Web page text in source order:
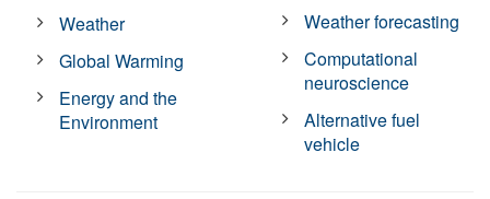
Weather
Global Warming
Energy and the
Environment
Weather forecasting
Computational
neuroscience
Alternative fuel
vehicle